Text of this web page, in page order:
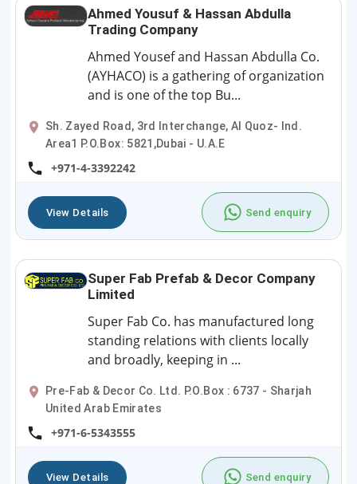
Ahmed Yousuf & Hassan Abdulla
Trading Company
Ahmed Yousef and Hassan Abdulla Co.
(AYHACO) is a gathering of organization
and is one of the top Bu...
Sh. Zayed Road, 3rd Interchange, Al Quoz- Ind.
Area1 P.O.Box: 5821,Dubai - U.A.E
+971-4-3392242
View Details Send enquiry
Super Fab Prefab & Decor Company
Limited
Super Fab Co. has manufactured long
standing relations with clients locally
and broadly, keeping in ...
Pre-Fab & Decor Co. Ltd. P.O.Box : 6737 - Sharjah
United Arab Emirates
+971-6-5343555
View Details Send enquiry